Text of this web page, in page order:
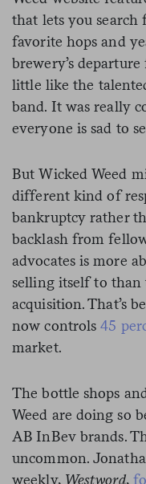
that lets you search
favorite hops and
brewery’s
little like the
band. It was really
everyone is sad to
But Wicked Weed
different kind of
bankruptcy rather
backlash from
advocates is more
selling itself to
acquisition. That’s
now controls45
market.
The bottle shops
Weed are doing so
AB InBev brands.
uncommon.
weekly, Westword,